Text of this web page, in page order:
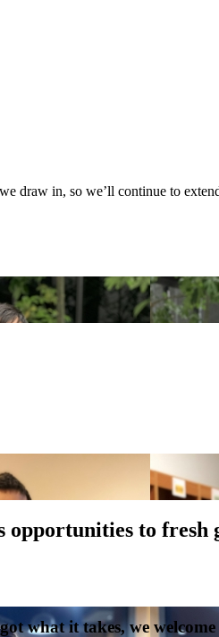
draw in, so we’ll continue to
to fresh
what it takes, we